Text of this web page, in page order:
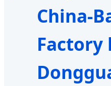
China-
Factory